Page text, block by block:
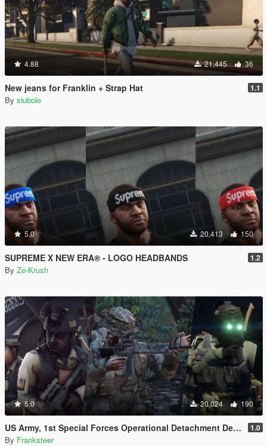
4.88 21,445 36
New jeans for Franklin + Strap Hat 1.1
By siubole
5.0 20,413 150
SUPREME X NEW ERA® - LOGO HEADBANDS 1.2
By Ze-Krush
5.0 20,024 190
US Army, 1st Special Forces Operational Detachment Delta (Addon Ped/Replace Ped)(3 Camos) 1.0
By Franksteer